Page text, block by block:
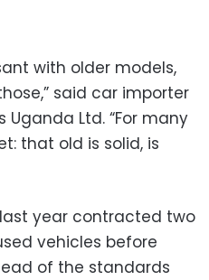
with older models,
said car importer
Uganda Ltd. “For many
that old is solid, is
year contracted two
vehicles before
of the standards